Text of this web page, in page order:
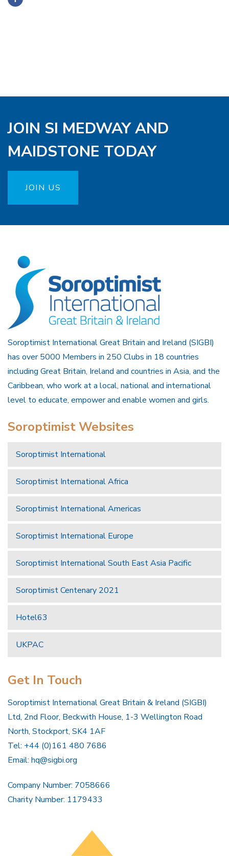
JOIN SI MEDWAY AND
MAIDSTONE TODAY
JOIN US
Soroptimist International Great Britain and Ireland (SIGBI)
has over 5000 Members in 250 Clubs in 18 countries
including Great Britain, Ireland and countries in Asia, and the
Caribbean, who work at a local, national and international
level to educate, empower and enable women and girls.
Soroptimist Websites
Soroptimist International
Soroptimist International Africa
Soroptimist International Americas
Soroptimist International Europe
Soroptimist International South East Asia Pacific
Soroptimist Centenary 2021
Hotel63
UKPAC
Get In Touch
Soroptimist International Great Britain & Ireland (SIGBI)
Ltd, 2nd Floor, Beckwith House, 1-3 Wellington Road
North, Stockport, SK4 1AF
Tel: +44 (0)161 480 7686
Email: hq@sigbi.org
Company Number: 7058666
Charity Number: 1179433